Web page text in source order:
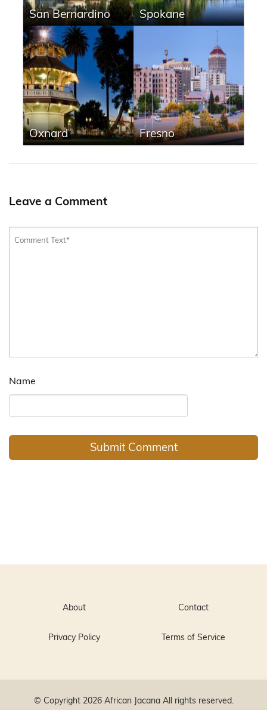
San Bernardino Spokane
Oxnard Fresno
Leave a Comment
Name
About Contact
Privacy Policy Terms of Service
© Copyright 2026 African JacanaAll rights reserved.